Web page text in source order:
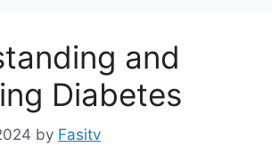
and
Diabetes
by Fasitv